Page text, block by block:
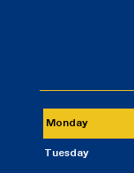
Monday
Tuesday